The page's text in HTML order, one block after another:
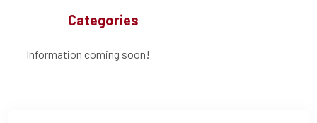
Categories
Information coming soon!